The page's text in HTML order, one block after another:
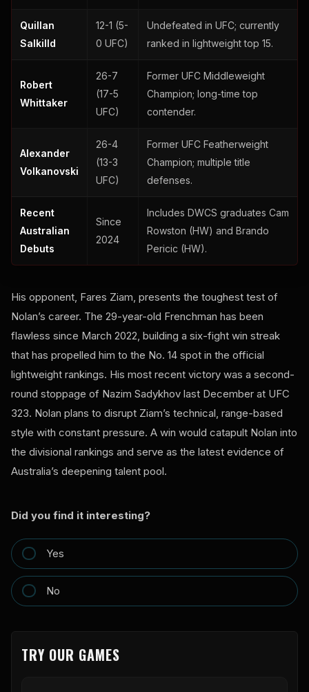
Quillan
Salkilld
12-1 (5-
0 UFC)
Undefeated in UFC; currently
ranked in lightweight top 15.
Robert
Whittaker
26-7
(17-5
UFC)
Former UFC Middleweight
Champion; long-time top
contender.
Alexander
Volkanovski
26-4
(13-3
UFC)
Former UFC Featherweight
Champion; multiple title
defenses.
Recent
Australian
Debuts
Since
2024
Includes DWCS graduates Cam
Rowston (HW) and Brando
Pericic (HW).
His opponent, Fares Ziam, presents the toughest test of
Nolan’s career. The 29-year-old Frenchman has been
flawless since March 2022, building a six-fight win streak
that has propelled him to the No. 14 spot in the official
lightweight rankings. His most recent victory was a second-
round stoppage of Nazim Sadykhov last December at UFC
323. Nolan plans to disrupt Ziam’s technical, range-based
style with constant pressure. A win would catapult Nolan into
the divisional rankings and serve as the latest evidence of
Australia’s deepening talent pool.
Did you find it interesting?
Yes
No
TRY OUR GAMES